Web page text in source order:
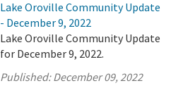
Lake Oroville Community Update
- December 9, 2022
Lake Oroville Community Update
for December 9, 2022.
Published:December 09, 2022